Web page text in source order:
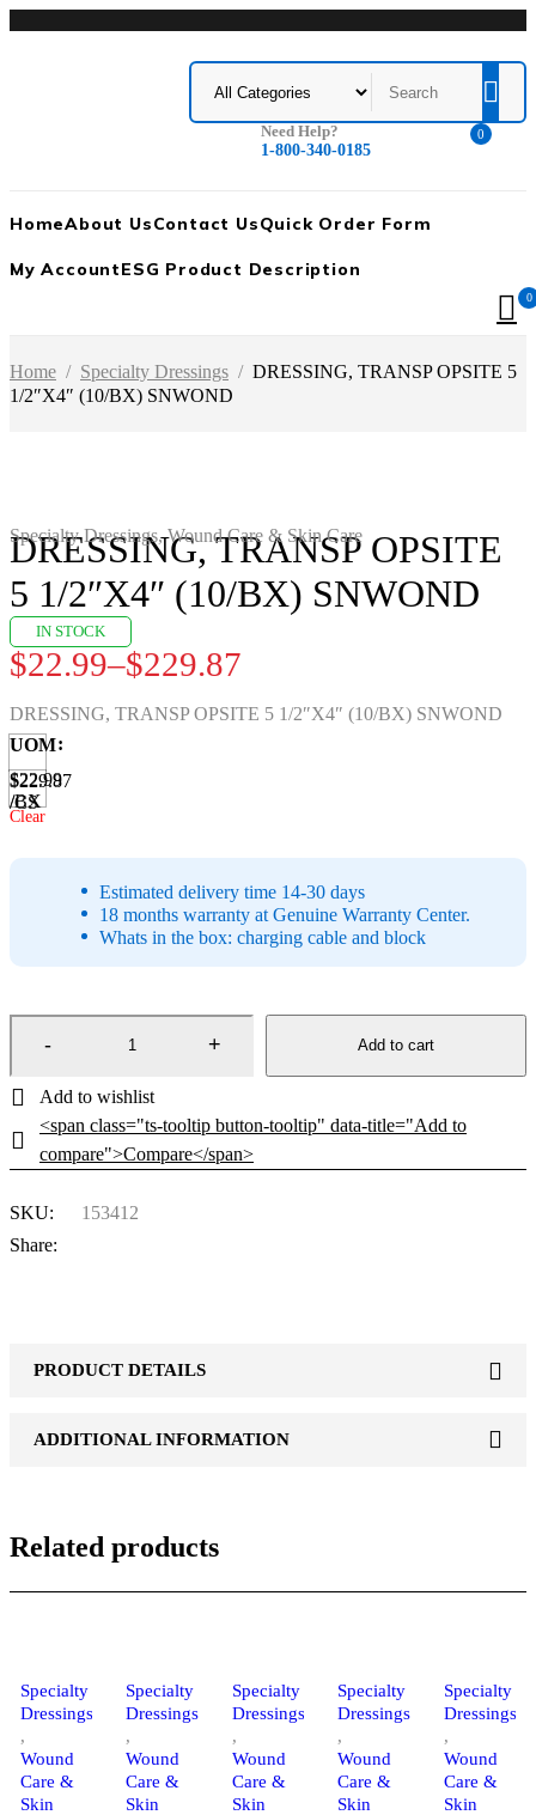
Need Help?
1-800-340-0185
0
HomeAbout UsContact UsQuick Order Form
My AccountESG Product Description
0
Home / Specialty Dressings / DRESSING, TRANSP OPSITE 5
1/2″X4″ (10/BX) SNWOND
Specialty Dressings,Wound Care & Skin Care
DRESSING, TRANSP OPSITE
5 1/2″X4″ (10/BX) SNWOND
IN STOCK
$22.99–$229.87
Price
range:
$22.99
through
$229.87
DRESSING, TRANSP OPSITE 5 1/2″X4″ (10/BX) SNWOND
UOM
$22.99
/BX
$229.87
/CS
Clear
Estimated delivery time 14-30 days
18 months warranty at Genuine Warranty Center.
Whats in the box: charging cable and block
Add to cart
<span class="ts-tooltip button-tooltip" data-title="Add to
compare">Compare</span>
SKU:
153412
Share:
PRODUCT DETAILS
ADDITIONAL INFORMATION
Related products
Specialty
Dressings
,
Wound
Care &
Skin
Specialty
Dressings
,
Wound
Care &
Skin
Specialty
Dressings
,
Wound
Care &
Skin
Specialty
Dressings
,
Wound
Care &
Skin
Specialty
Dressings
,
Wound
Care &
Skin